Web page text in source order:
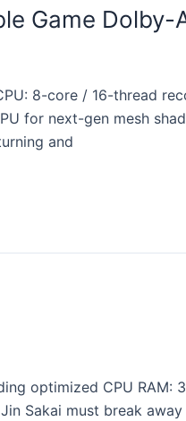
Game
8-core / 16-thread
for next-gen mesh
and
optimized CPU RAM:
Sakai must break